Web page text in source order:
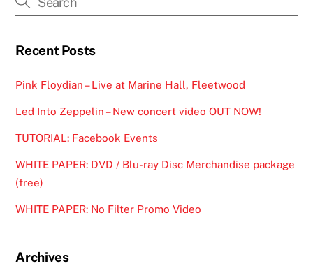
Recent Posts
Pink Floydian – Live at Marine Hall, Fleetwood
Led Into Zeppelin – New concert video OUT NOW!
TUTORIAL: Facebook Events
WHITE PAPER: DVD / Blu-ray Disc Merchandise package
(free)
WHITE PAPER: No Filter Promo Video
Archives